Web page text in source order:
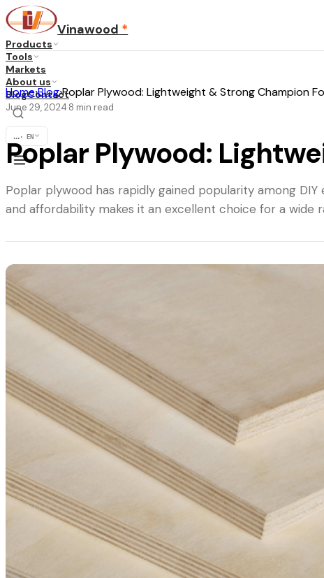
Vinawood *
Products
Tools
Markets
About us
BlogContact
... · EN
Home›Blog›Poplar Plywood: Lightweight & Strong Champion
June 29, 2024 8 min read
Poplar Plywood:
Poplar plywood has rapidly gained popularity among
and affordability makes it an excellent choice for a